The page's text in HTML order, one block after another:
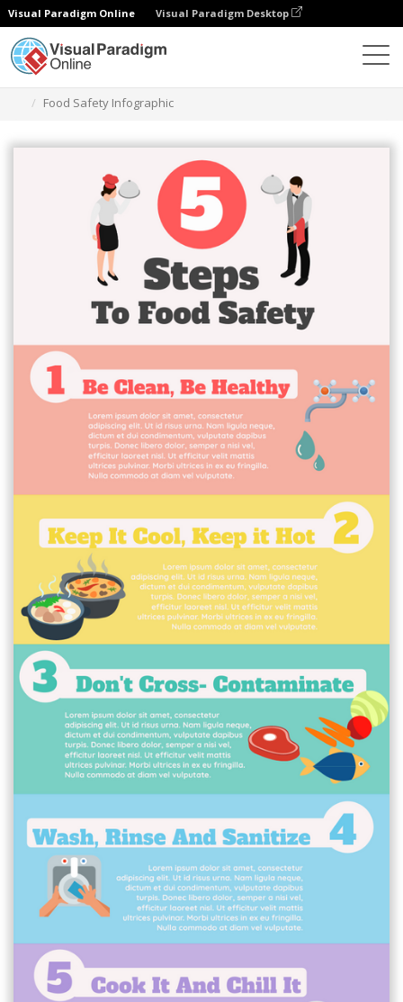
Visual Paradigm Online Visual Paradigm Desktop
Food Safety Infographic